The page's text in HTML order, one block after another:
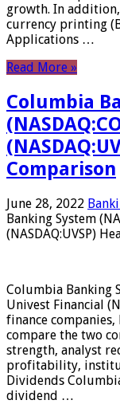
growth. In
currency printing
Applications …
Read More »
Columbia
Comparison
June 28, 2022
Banking System
(NASDAQ:UVSP)
Columbia Banking
Univest Financial
finance
compare the two
strength, analyst
profitability,
Dividends
dividend …